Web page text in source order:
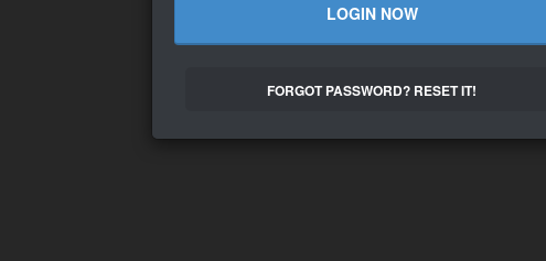
LOGIN NOW
FORGOT PASSWORD? RESET IT!